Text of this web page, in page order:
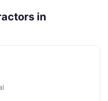
in